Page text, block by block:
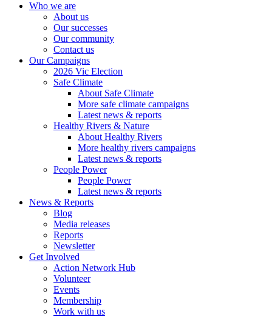
Who we are
About us
Our successes
Our community
Contact us
Our Campaigns
2026 Vic Election
Safe Climate
About Safe Climate
More safe climate campaigns
Latest news & reports
Healthy Rivers & Nature
About Healthy Rivers
More healthy rivers campaigns
Latest news & reports
People Power
People Power
Latest news & reports
News & Reports
Blog
Media releases
Reports
Newsletter
Get Involved
Action Network Hub
Volunteer
Events
Membership
Work with us